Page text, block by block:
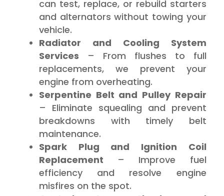
can test, replace, or rebuild starters
and alternators without towing your
vehicle.
Radiator and Cooling System
Services – From flushes to full
replacements, we prevent your
engine from overheating.
Serpentine Belt and Pulley Repair
– Eliminate squealing and prevent
breakdowns with timely belt
maintenance.
Spark Plug and Ignition Coil
Replacement – Improve fuel
efficiency and resolve engine
misfires on the spot.